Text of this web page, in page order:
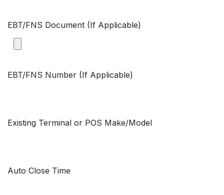
EBT/FNS Document (If Applicable)
EBT/FNS Number (If Applicable)
Existing Terminal or POS Make/Model
Auto Close Time